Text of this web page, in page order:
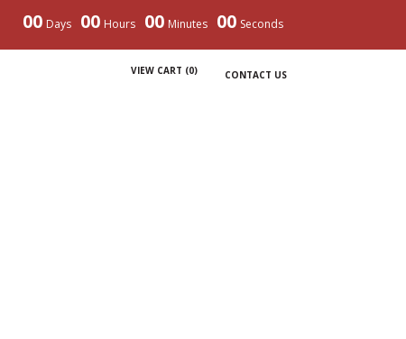
00 Days 00 Hours 00 Minutes 00 Seconds
VIEW CART (0) CONTACT US